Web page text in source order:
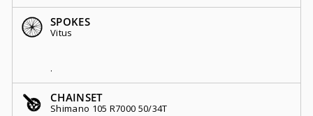
SPOKES
Vitus
.
CHAINSET
Shimano 105 R7000 50/34T